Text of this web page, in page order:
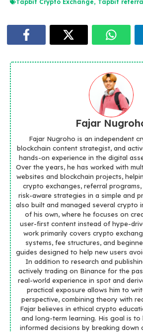
Tapbit Crypto Exchange, Tapbit
Fajar
Fajar Nugroho is an independent
blockchain content strategist, and
hands-on experience in the digital
Over the years, he has worked with
websites and blockchain projects,
crypto exchanges, referral
risk-aware strategies in a simple and
also built and managed several crypto
of his own, where he focuses on
user-first content instead of hype-
work primarily covers crypto
systems, fee structures, and
guides designed to help new users
In addition to research and
actively trading on Binance for the
real-world experience in spot and
practical exposure allows him to
perspective, combining theory with
Fajar believes in ethical crypto
and long-term learning. His goal is to
informed decisions by breaking down